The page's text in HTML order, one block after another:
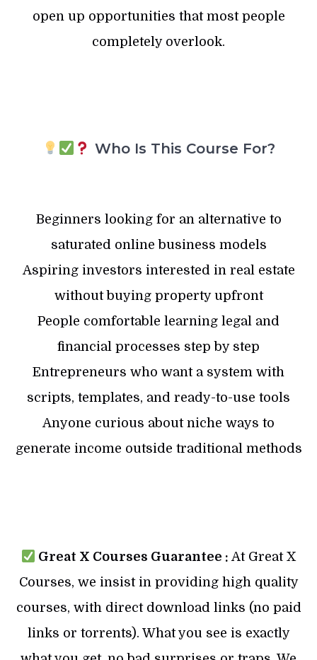
open up opportunities that most people
completely overlook.
Who Is This Course For?
Beginners looking for an alternative to
saturated online business models
Aspiring investors interested in real estate
without buying property upfront
People comfortable learning legal and
financial processes step by step
Entrepreneurs who want a system with
scripts, templates, and ready-to-use tools
Anyone curious about niche ways to
generate income outside traditional methods
Great X Courses Guarantee : At Great X
Courses, we insist in providing high quality
courses, with direct download links (no paid
links or torrents). What you see is exactly